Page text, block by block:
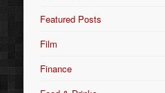
Featured Posts
Film
Finance